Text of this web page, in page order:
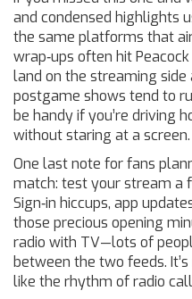
and condensed highlights
the same platforms that
wrap‑ups often hit
land on the streaming side
postgame shows tend to
be handy if you’re driving
without staring at a screen.
One last note for fans
match: test your stream a
Sign‑in hiccups, app
those precious opening
radio with TV—lots of
between the two feeds.
like the rhythm of radio